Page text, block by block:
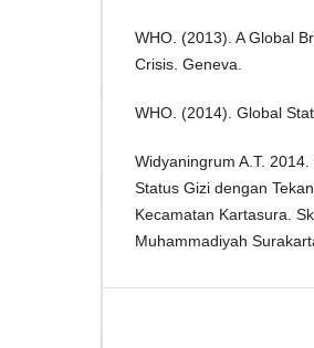
WHO. (2013). A Global
Crisis. Geneva.
WHO. (2014). Global
Widyaningrum A.T.
Status Gizi dengan
Kecamatan Kartasura.
Muhammadiyah